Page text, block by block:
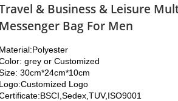
& Business & Leisure
Messenger Bag For Men
Material:Polyester
grey orCustomized
30cm*24cm*10cm
Logo:Customized Logo
BSCI,Sedex,TUV,ISO9001